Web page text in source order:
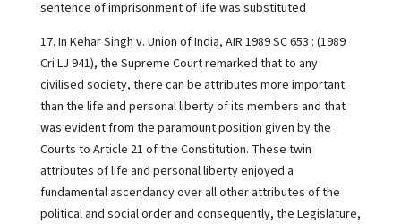
sentence of imprisonment of life was substituted
17. In Kehar Singh v. Union of India, AIR 1989 SC 653 : (1989
Cri LJ 941), the Supreme Court remarked that to any
civilised society, there can be attributes more important
than the life and personal liberty of its members and that
was evident from the paramount position given by the
Courts to Article 21 of the Constitution. These twin
attributes of life and personal liberty enjoyed a
fundamental ascendancy over all other attributes of the
political and social order and consequently, the Legislature,